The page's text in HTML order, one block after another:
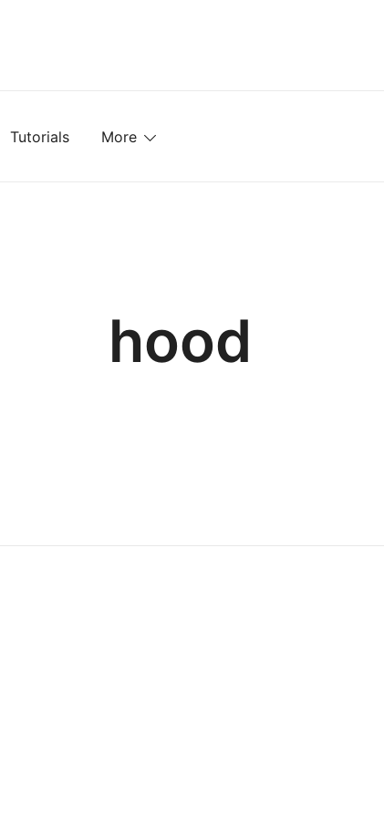
Tutorials More
hood